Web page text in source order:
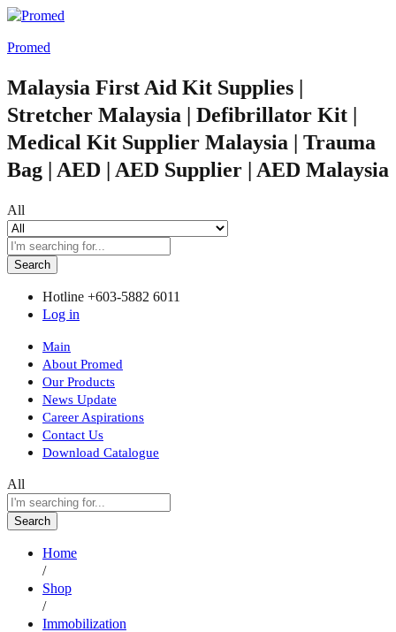
Promed
Malaysia First Aid Kit Supplies |
Stretcher Malaysia | Defibrillator Kit |
Medical Kit Supplier Malaysia | Trauma
Bag | AED | AED Supplier | AED Malaysia
All
Search
Hotline +603-5882 6011
Log in
Main
About Promed
Our Products
News Update
Career Aspirations
Contact Us
Download Catalogue
All
Search
Home
/
Shop
/
Immobilization